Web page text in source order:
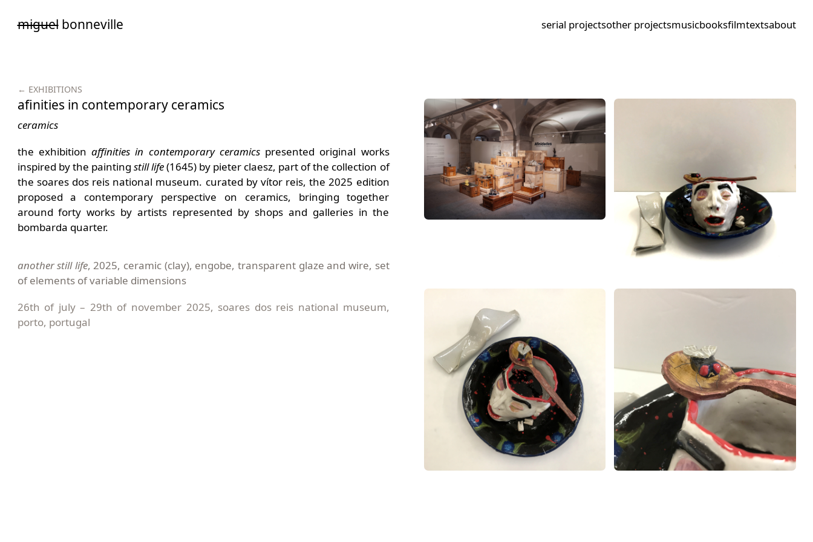
paramiguelbonneville serial projectsother projectsmusicbooksfilmtextsabout
← EXHIBITIONS
afinities in contemporary ceramics
ceramics
the exhibition affinities in contemporary ceramicspresented original works
inspired by the painting stilllife(1645) by pieter claesz, part of the collection of
the soares dos reis national museum. curated by vítor reis, the 2025 edition
proposed a contemporary perspective on ceramics, bringing together
around forty works by artists represented by shops and galleries in the
bombarda quarter.
another still life, 2025, ceramic (clay), engobe, transparent glaze and wire, set
of elements of variable dimensions
26th of july – 29th of november 2025, soares dos reis national museum,
porto, portugal